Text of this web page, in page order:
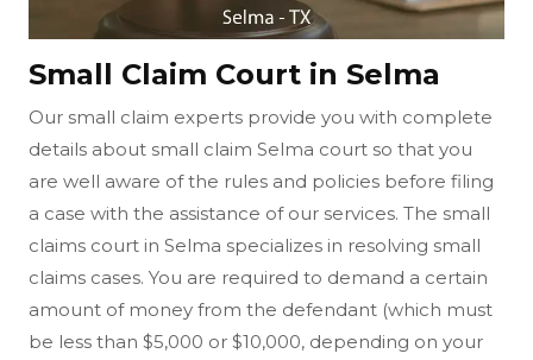
Small Claim Court in Selma
Our small claim experts provide you with complete
details about small claim Selma court so that you
are well aware of the rules and policies before filing
a case with the assistance of our services. The small
claims court in Selma specializes in resolving small
claims cases. You are required to demand a certain
amount of money from the defendant (which must
be less than $5,000 or $10,000, depending on your